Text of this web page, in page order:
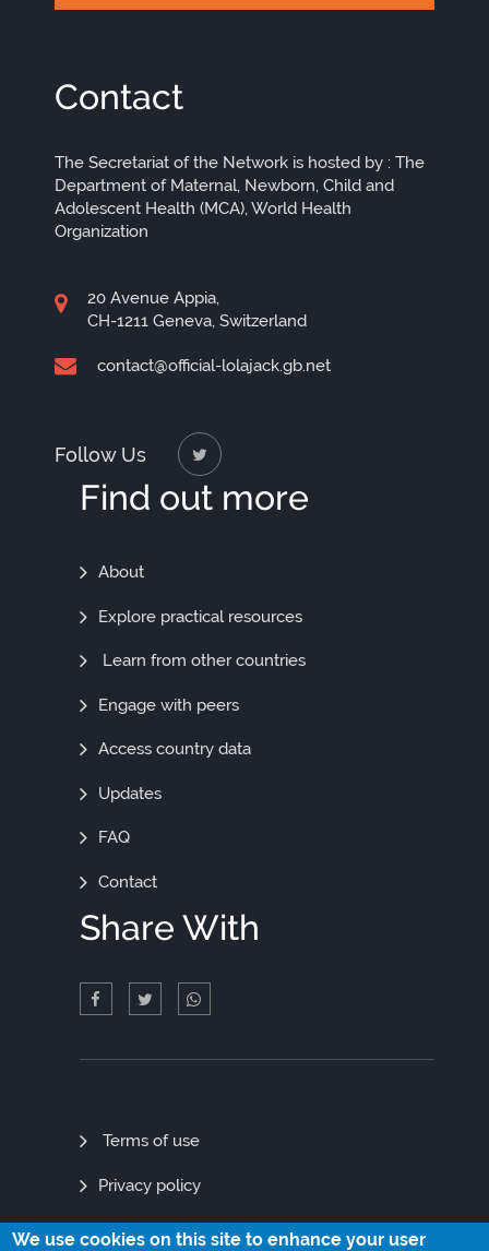
Contact
The Secretariat of the Network is hosted by : The
Department of Maternal, Newborn, Child and
Adolescent Health (MCA), World Health
Organization
20 Avenue Appia,
CH-1211 Geneva, Switzerland
contact@official-lolajack.gb.net
Follow Us
Find out more
Find
Out
More
About
Explore practical resources
Learn from other countries
Engage with peers
Access country data
Updates
FAQ
Contact
Share With
Quick
Links
Terms of use
Privacy policy
Site map
We use cookies on this site to enhance your user